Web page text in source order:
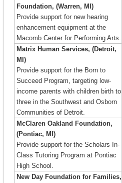
Foundation, (Warren, MI)
Provide support for new hearing
enhancement equipment at the
Macomb Center for Performing Arts.
Matrix Human Services, (Detroit,
MI)
Provide support for the Born to
Succeed Program, targeting low-
income parents with children birth to
three in the Southwest and Osborn
Communities of Detroit.
McClaren Oakland Foundation,
(Pontiac, MI)
Provide support for the Scholars In-
Class Tutoring Program at Pontiac
High School.
New Day Foundation for Families,